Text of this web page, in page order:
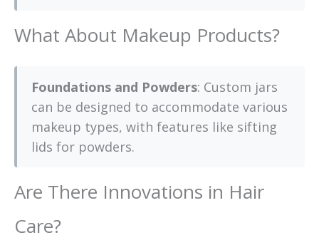
What About Makeup Products?
Foundations and Powders: Custom jars
can be designed to accommodate various
makeup types, with features like sifting
lids for powders.
Are There Innovations in Hair
Care?